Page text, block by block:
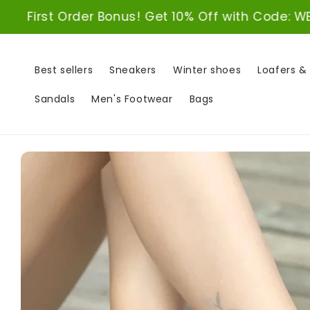
Skip to
content
Bonus! Get 10% Off with Code: WELCOME10
Best sellers Sneakers Winter shoes Loafers &
Sandals Men's Footwear Bags
Skip to
information